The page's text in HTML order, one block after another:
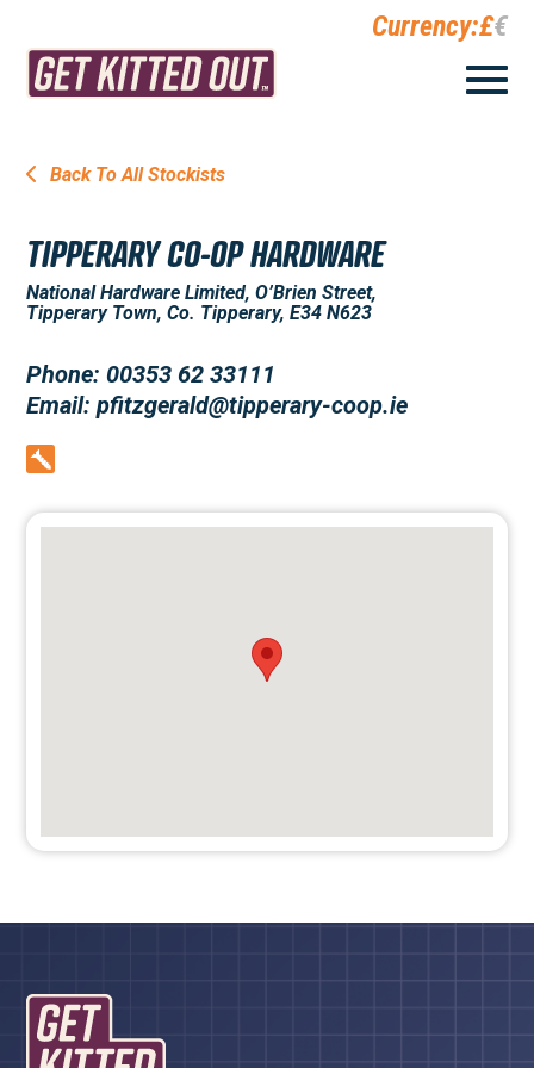
Currency:£€
Back To All Stockists
TIPPERARY CO-OP HARDWARE
National Hardware Limited, O’Brien Street,
Tipperary Town, Co. Tipperary, E34 N623
Phone: 00353 62 33111
Email: pfitzgerald@tipperary-coop.ie